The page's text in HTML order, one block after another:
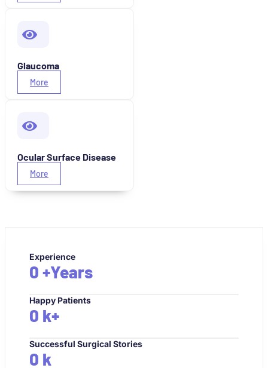
Glaucoma
More
Ocular Surface Disease
More
Experience
0 +Years
Happy Patients
0 k+
Successful Surgical Stories
0 k